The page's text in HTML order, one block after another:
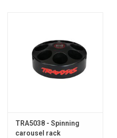
TRA5038 - Spinning
carousel rack